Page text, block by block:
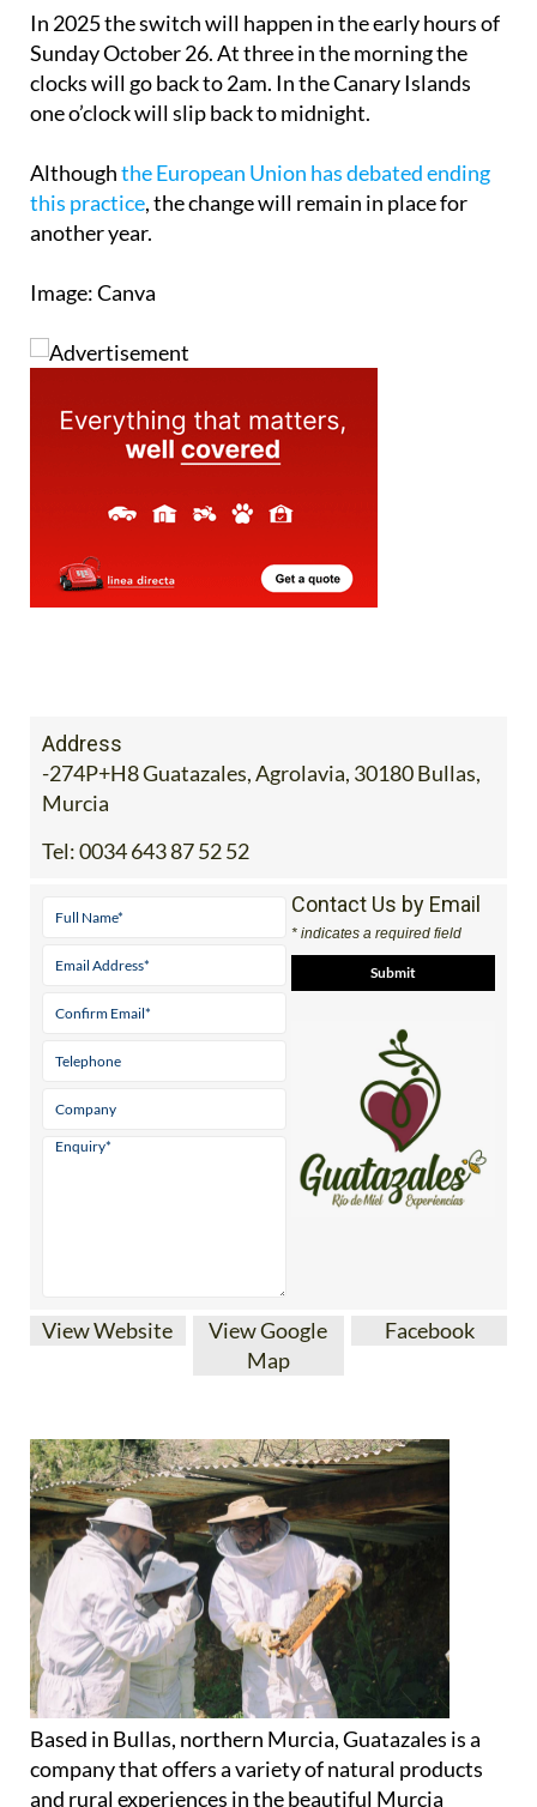
In 2025 the switch will happen in the early hours of
Sunday October 26. At three in the morning the
clocks will go back to 2am. In the Canary Islands
one o’clock will slip back to midnight.
Althoughthe European Union has debated ending
this practice, the change will remain in place for
another year.
Image: Canva
Address
-274P+H8 Guatazales, Agrolavia, 30180 Bullas,
Murcia
Tel:0034 643 87 52 52
Contact Us by Email
* indicates a required field
View Website
View Google
Map
Facebook
Based in Bullas, northern Murcia, Guatazales is a
company that offers a variety of natural products
and rural experiences in the beautiful Murcia